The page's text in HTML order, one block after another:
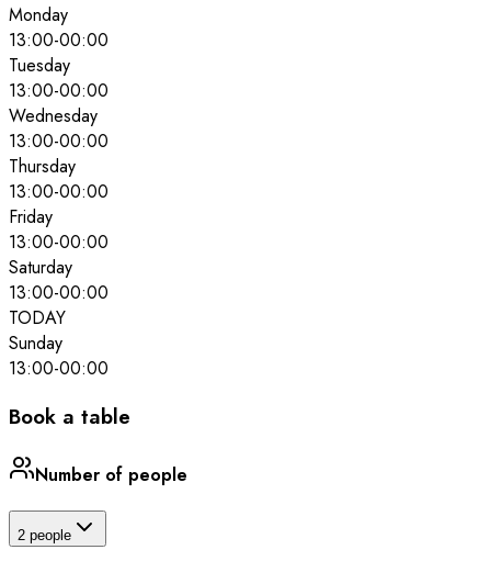
Monday
13:00-00:00
Tuesday
13:00-00:00
Wednesday
13:00-00:00
Thursday
13:00-00:00
Friday
13:00-00:00
Saturday
13:00-00:00
TODAY
Sunday
13:00-00:00
Book a table
Number of people
2 people